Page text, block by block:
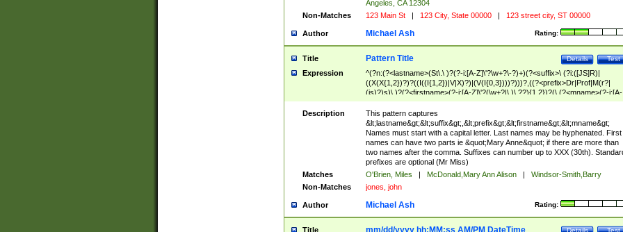
Angeles, CA 12304
Non-Matches
123 Main St | 123 City, State 00000 | 123 street city, ST 00000
Author Rating:
Michael Ash
Title Test
Details
Pattern Title
Expression
^(?n:(?<lastname>(St\.\ )?(?-i:[A-Z]\'?\w+?\-?)+)(?<suffix>\ (?i:([JS]R)|
((X(X{1,2})?)?((I((I{1,2})|V|X)?)|(V(I{0,3})))?)))?,((?<prefix>Dr|Prof|M(r?|
(is)?)s)\ )?(?<firstname>(?-i:[A-Z]\'?(\w+?|\.)\ ??){1,2})?(\ (?<mname>(?-i:[A-
Z])(\'?\w+?|\.))){0,2})$
Description
This pattern captures
&lt;lastname&gt;&lt;suffix&gt;,&lt;prefix&gt;&lt;firstname&gt;&lt;mname&gt;
Names must start with a capital letter. Last names may be hyphenated. First
names can have two parts ie &quot;Mary Anne&quot; if there are more than
two names after the comma. Suffixes can number up to XXX (30th).
prefixes are optional (Mr Miss)
Matches
O'Brien, Miles | McDonald,Mary Ann Alison |
Windsor-Smith,Barry
Non-Matches
jones, john
Author Rating:
Michael Ash
Title Test
Details
mm/dd/yyyy hh:MM:ss AM/PM DateTime